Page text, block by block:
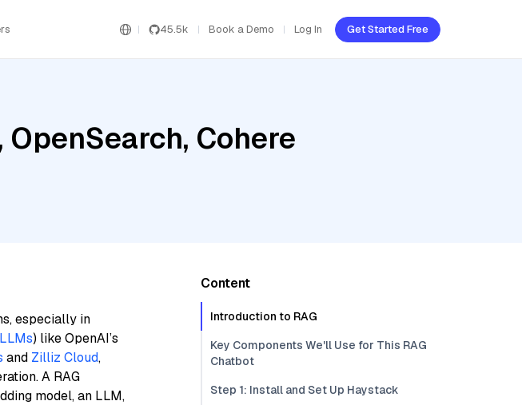
45.5k Book a Demo Log In Get Started Free
Cohere
especially in
LLMs) like OpenAI’s
and Zilliz Cloud,
A RAG
model, an LLM,
Content
Introduction to RAG
Key Components We'll Use for This RAG
Chatbot
Step 1: Install and Set Up Haystack